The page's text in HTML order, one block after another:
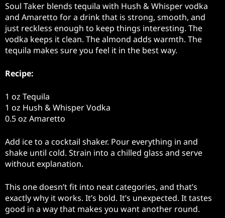
Soul Taker blends tequila with Hush & Whisper vodka
and Amaretto for a drink that is strong, smooth, and
just reckless enough to keep things interesting. The
vodka keeps it clean. The almond adds warmth. The
tequila makes sure you feel it in the best way.
Recipe:
1 oz Tequila
1 oz Hush & Whisper Vodka
0.5 oz Amaretto
Add ice to a cocktail shaker. Pour everything in and
shake until cold. Strain into a chilled glass and serve
without explanation.
This one doesn’t fit into neat categories, and that’s
exactly why it works. It’s bold. It’s unexpected. It tastes
good in a way that makes you want another round.